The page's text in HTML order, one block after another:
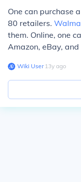
One can purchase
80 retailers.
them. Online, one
Amazon, eBay, and
Wiki User∙13y ago